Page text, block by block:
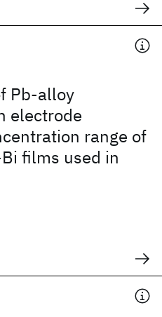
Pb-alloy
electrode
range of
films used in